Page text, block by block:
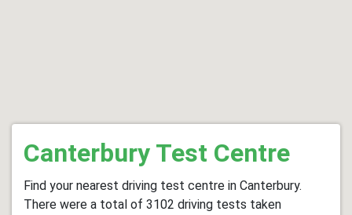
Canterbury Test Centre
Find your nearest driving test centre in Canterbury.
There were a total of 3102 driving tests taken